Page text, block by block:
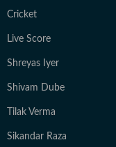
Cricket
Live Score
Shreyas Iyer
Shivam Dube
Tilak Verma
Sikandar Raza